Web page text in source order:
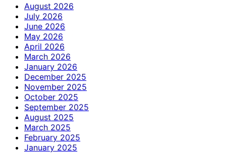
August 2026
July 2026
June 2026
May 2026
April 2026
March 2026
January 2026
December 2025
November 2025
October 2025
September 2025
August 2025
March 2025
February 2025
January 2025